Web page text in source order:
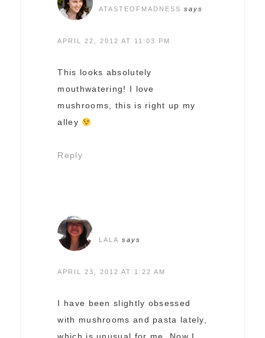
ATASTEOFMADNESS says
APRIL 22, 2012 AT 11:03 PM
This looks absolutely
mouthwatering! I love
mushrooms, this is right up my
alley
Reply
LALA says
APRIL 23, 2012 AT 1:22 AM
I have been slightly obsessed
with mushrooms and pasta lately,